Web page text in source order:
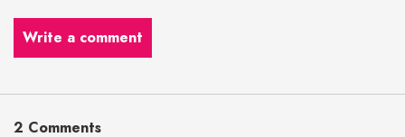
Write a comment
2 Comments